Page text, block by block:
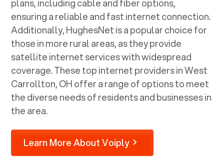
plans, including cable and fiber options,
ensuring a reliable and fast internet connection.
Additionally, HughesNet is a popular choice for
those in more rural areas, as they provide
satellite internet services with widespread
coverage. These top internet providers inWest
Carrollton, OHoffer a range of options to meet
the diverse needs of residents and businesses in
the area.
Learn More About Voiply